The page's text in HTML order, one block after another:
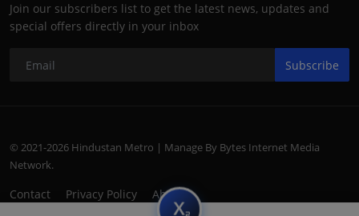
Join our subscribers list to get the latest news, updates and
special offers directly in your inbox
Subscribe
© 2021-2026 Hindustan Metro | Manage By Bytes Internet Media
Network.
Contact Privacy Policy About
subscript